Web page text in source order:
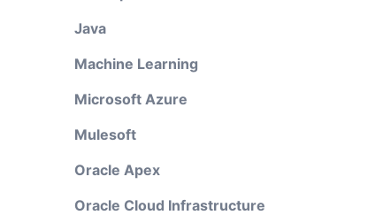
Java
Machine Learning
Microsoft Azure
Mulesoft
Oracle Apex
Oracle Cloud Infrastructure